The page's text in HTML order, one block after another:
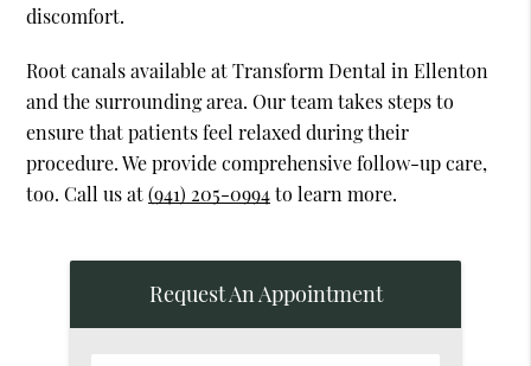
discomfort.
Root canals available at Transform Dental in Ellenton
and the surrounding area. Our team takes steps to
ensure that patients feel relaxed during their
procedure. We provide comprehensive follow-up care,
too. Call us at(941) 205-0994to learn more.
Request An Appointment